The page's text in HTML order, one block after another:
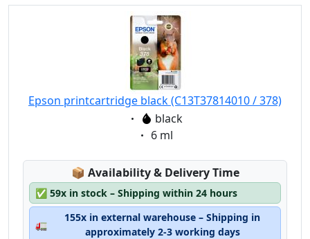
Epson printcartridge black (C13T37814010 / 378)
Eigenschaft:
black
Eigenschaft:
6 ml
📦 Lagerstatus:
Availability & Delivery Time
✅ 59x in stock – Shipping within 24 hours
🚛
155x in external warehouse – Shipping in
approximately 2-3 working days